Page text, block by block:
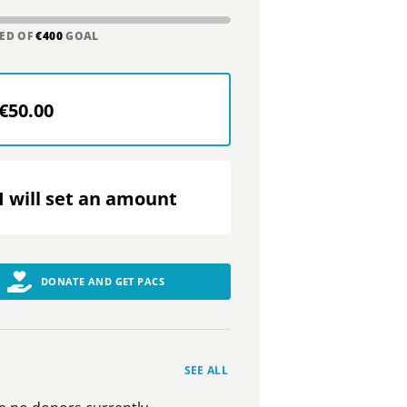
OF€400GOAL
I will set an amount
DONATE AND GET PACS
SEE ALL